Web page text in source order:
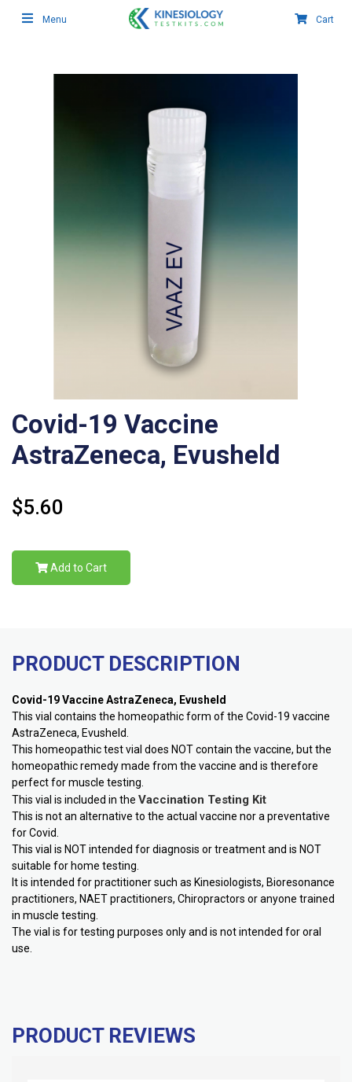
Covid-19 Vaccine
AstraZeneca, Evusheld
$5.60
Add to Cart
PRODUCT DESCRIPTION
Covid-19 Vaccine AstraZeneca, Evusheld
This vial contains the homeopathic form of the Covid-19 vaccine
AstraZeneca, Evusheld.
This homeopathic test vial does NOT contain the vaccine, but the
homeopathic remedy made from the vaccine and is therefore
perfect for muscle testing.
This vial is included in the Vaccination Testing Kit
This is not an alternative to the actual vaccine nor a preventative
for Covid.
This vial is NOT intended for diagnosis or treatment and is NOT
suitable for home testing.
It is intended for practitioner such as Kinesiologists, Bioresonance
practitioners, NAET practitioners, Chiropractors or anyone trained
in muscle testing.
The vial is for testing purposes only and is not intended for oral
use.
PRODUCT REVIEWS